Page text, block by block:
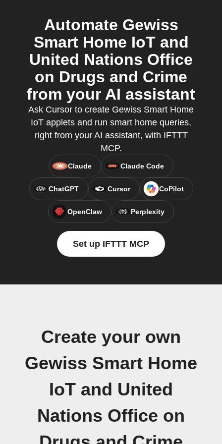
Automate Gewiss
Smart Home IoT and
United Nations Office
on Drugs and Crime
from your AI assistant
Ask Cursor to create Gewiss Smart Home
IoT applets and run smart home queries,
right from your AI assistant, with IFTTT
MCP.
Claude Claude Code
ChatGPT Cursor CoPilot
OpenClaw Perplexity
Set up IFTTT MCP
Create your own
Gewiss Smart Home
IoT and United
Nations Office on